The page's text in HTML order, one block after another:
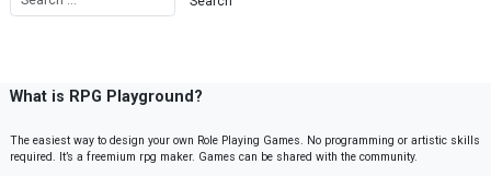
What is RPG Playground?
The easiest way to design your own Role Playing Games. No programming or artistic skills
required. It’s a freemium rpg maker. Games can be shared with the community.